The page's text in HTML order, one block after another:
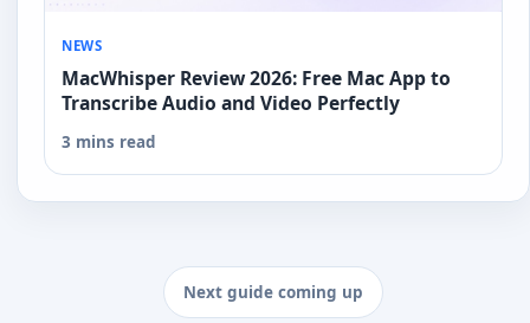
NEWS
MacWhisper Review 2026: Free Mac App to
Transcribe Audio and Video Perfectly
3 mins read
Next guide coming up